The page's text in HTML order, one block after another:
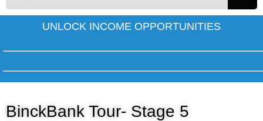
UNLOCK INCOME OPPORTUNITIES
BinckBank Tour- Stage 5